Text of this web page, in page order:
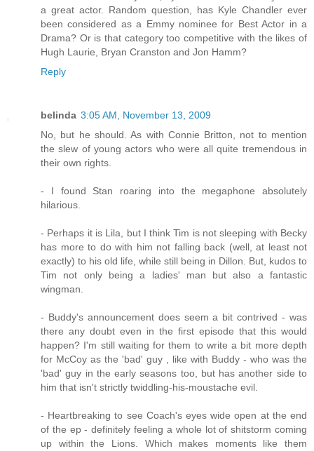
a great actor. Random question, has Kyle Chandler ever
been considered as a Emmy nominee for Best Actor in a
Drama? Or is that category too competitive with the likes of
Hugh Laurie, Bryan Cranston and Jon Hamm?
Reply
belinda 3:05 AM, November 13, 2009
No, but he should. As with Connie Britton, not to mention
the slew of young actors who were all quite tremendous in
their own rights.
- I found Stan roaring into the megaphone absolutely
hilarious.
- Perhaps it is Lila, but I think Tim is not sleeping with Becky
has more to do with him not falling back (well, at least not
exactly) to his old life, while still being in Dillon. But, kudos to
Tim not only being a ladies' man but also a fantastic
wingman.
- Buddy's announcement does seem a bit contrived - was
there any doubt even in the first episode that this would
happen? I'm still waiting for them to write a bit more depth
for McCoy as the 'bad' guy , like with Buddy - who was the
'bad' guy in the early seasons too, but has another side to
him that isn't strictly twiddling-his-moustache evil.
- Heartbreaking to see Coach's eyes wide open at the end
of the ep - definitely feeling a whole lot of shitstorm coming
up within the Lions. Which makes moments like them